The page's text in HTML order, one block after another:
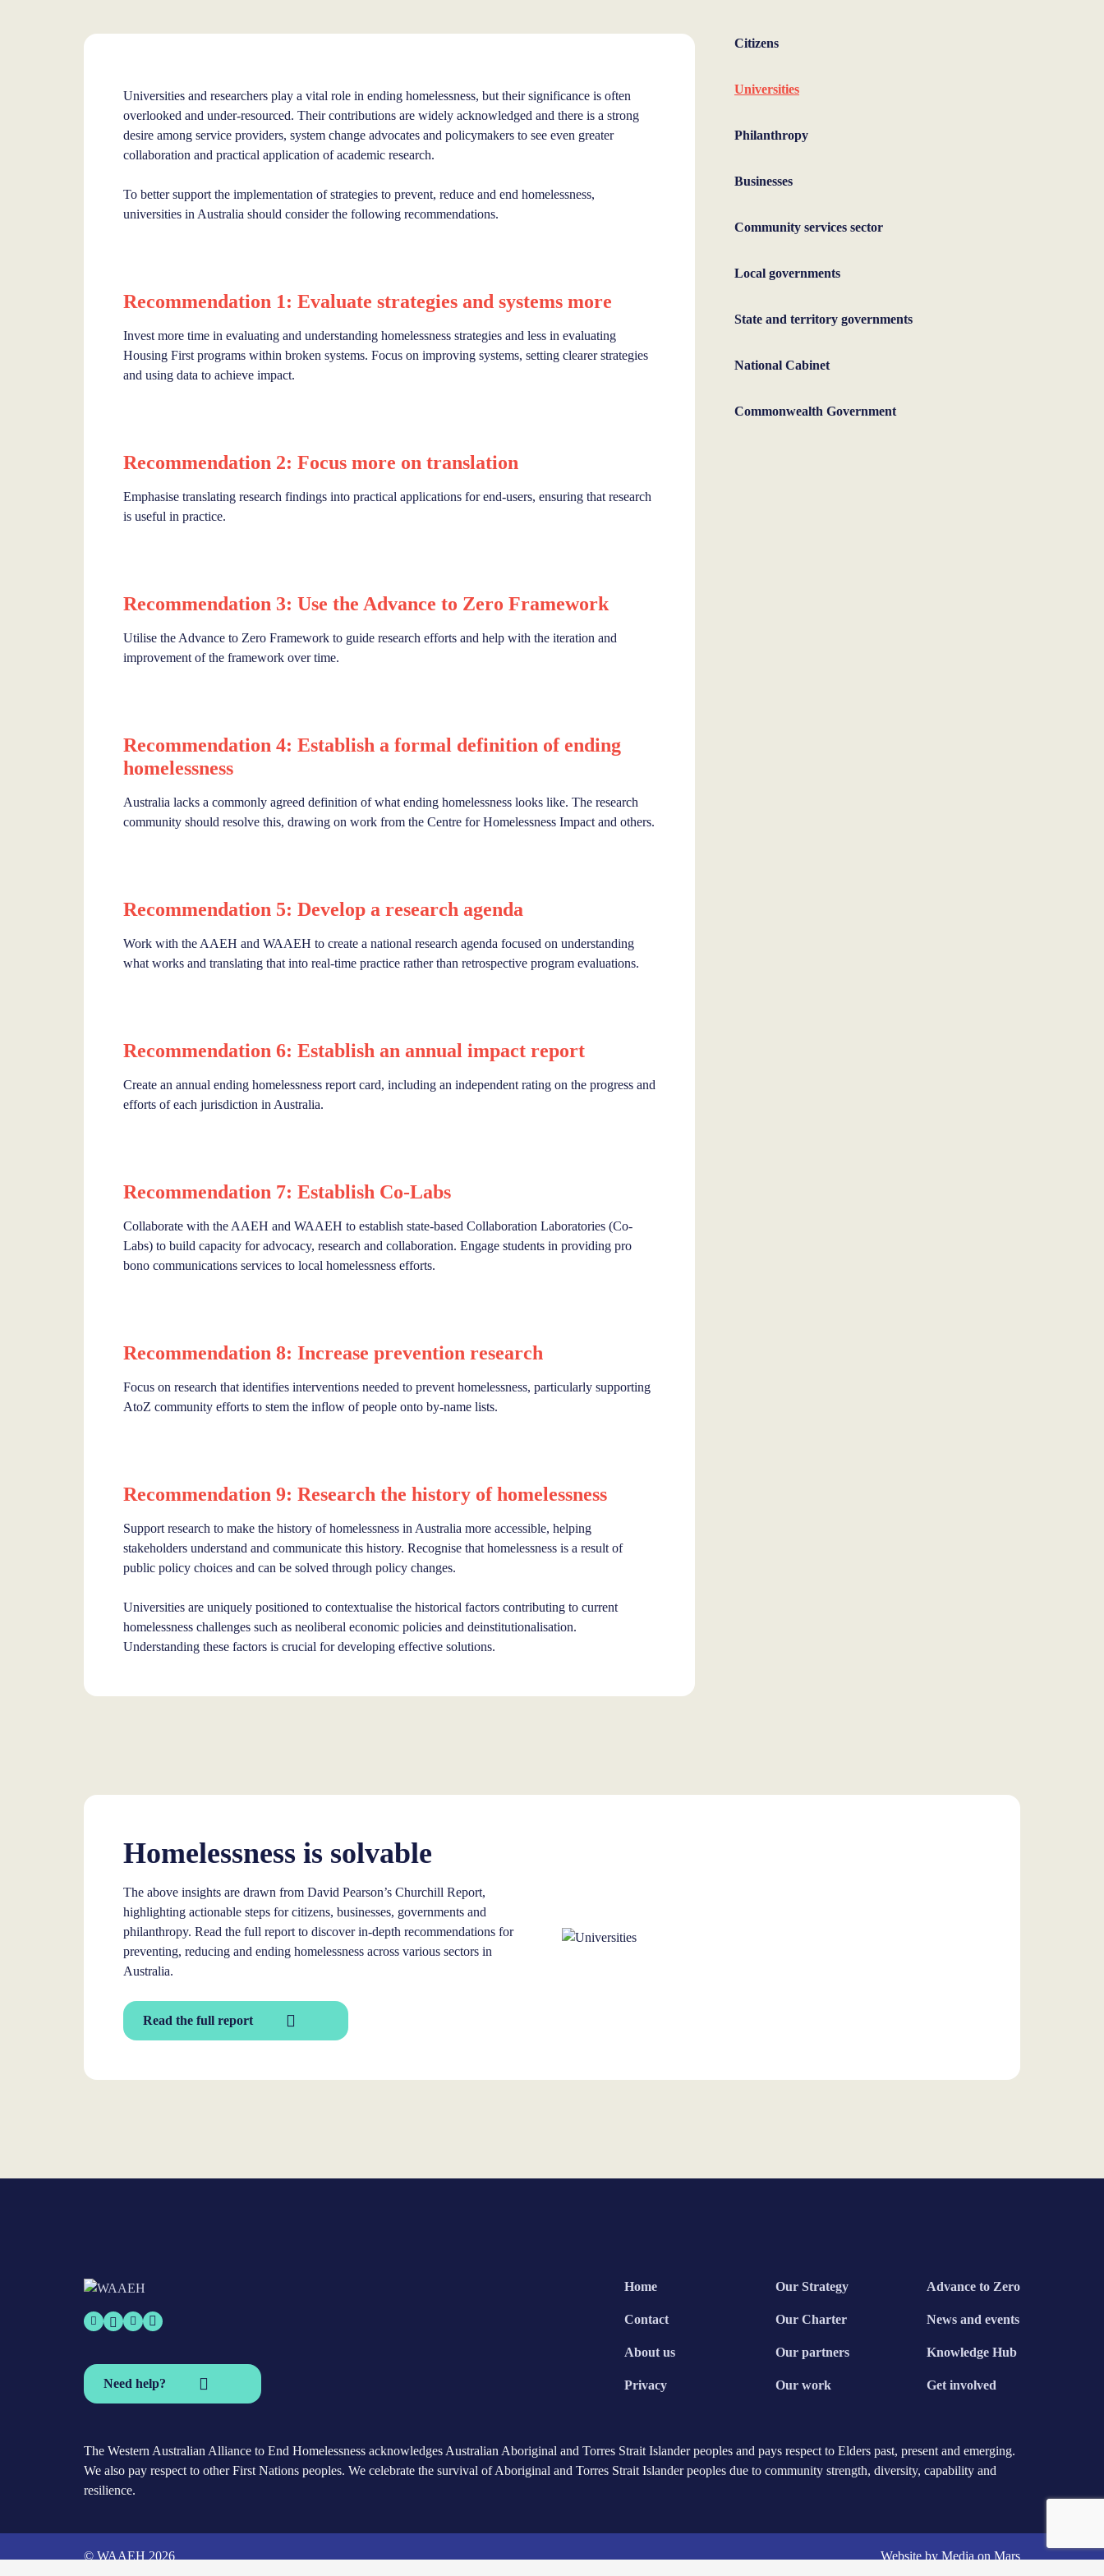
Citizens
Universities
Philanthropy
Businesses
Community services sector
Local governments
State and territory governments
National Cabinet
Commonwealth Government
Universities and researchers play a vital role in ending homelessness, but their significance is often
overlooked and under-resourced. Their contributions are widely acknowledged and there is a strong
desire among service providers, system change advocates and policymakers to see even greater
collaboration and practical application of academic research.
To better support the implementation of strategies to prevent, reduce and end homelessness,
universities in Australia should consider the following recommendations.
Recommendation 1: Evaluate strategies and systems more
Invest more time in evaluating and understanding homelessness strategies and less in evaluating
Housing First programs within broken systems. Focus on improving systems, setting clearer strategies
and using data to achieve impact.
Recommendation 2: Focus more on translation
Emphasise translating research findings into practical applications for end-users, ensuring that research
is useful in practice.
Recommendation 3: Use the Advance to Zero Framework
Utilise the Advance to Zero Framework to guide research efforts and help with the iteration and
improvement of the framework over time.
Recommendation 4: Establish a formal definition of ending
homelessness
Australia lacks a commonly agreed definition of what ending homelessness looks like. The research
community should resolve this, drawing on work from the Centre for Homelessness Impact and others.
Recommendation 5: Develop a research agenda
Work with the AAEH and WAAEH to create a national research agenda focused on understanding
what works and translating that into real-time practice rather than retrospective program evaluations.
Recommendation 6: Establish an annual impact report
Create an annual ending homelessness report card, including an independent rating on the progress and
efforts of each jurisdiction in Australia.
Recommendation 7: Establish Co-Labs
Collaborate with the AAEH and WAAEH to establish state-based Collaboration Laboratories (Co-
Labs) to build capacity for advocacy, research and collaboration. Engage students in providing pro
bono communications services to local homelessness efforts.
Recommendation 8: Increase prevention research
Focus on research that identifies interventions needed to prevent homelessness, particularly supporting
AtoZ community efforts to stem the inflow of people onto by-name lists.
Recommendation 9: Research the history of homelessness
Support research to make the history of homelessness in Australia more accessible, helping
stakeholders understand and communicate this history. Recognise that homelessness is a result of
public policy choices and can be solved through policy changes.
Universities are uniquely positioned to contextualise the historical factors contributing to current
homelessness challenges such as neoliberal economic policies and deinstitutionalisation.
Understanding these factors is crucial for developing effective solutions.
Homelessness is solvable
The above insights are drawn from David Pearson’s Churchill Report,
highlighting actionable steps for citizens, businesses, governments and
philanthropy. Read the full report to discover in-depth recommendations for
preventing, reducing and ending homelessness across various sectors in
Australia.
Read the full report
Need help?
Home
Contact
About us
Privacy
Our Strategy
Our Charter
Our partners
Our work
Advance to Zero
News and events
Knowledge Hub
Get involved
The Western Australian Alliance to End Homelessness acknowledges Australian Aboriginal and Torres Strait Islander peoples and pays respect to Elders past, present and emerging.
We also pay respect to other First Nations peoples. We celebrate the survival of Aboriginal and Torres Strait Islander peoples due to community strength, diversity, capability and
resilience.
© WAAEH 2026 Website by Media on Mars